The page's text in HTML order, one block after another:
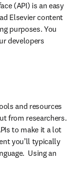
(API) is an easy
Elsevier content
purposes. You
developers
and resources
from researchers.
to make it a lot
you’ll typically
Using an